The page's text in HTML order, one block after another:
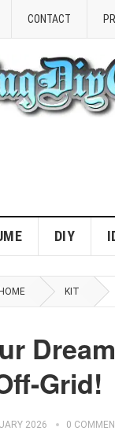
CONTACT
DIY
HOME KIT
Grid!
2026 0